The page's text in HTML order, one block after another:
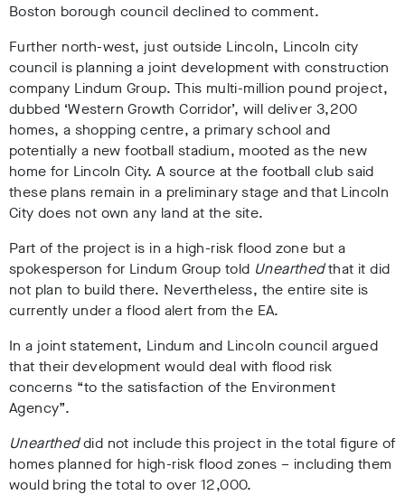
Boston borough council declined to comment.
Further north-west, just outside Lincoln, Lincoln city
council is planning a joint development with construction
company Lindum Group. This multi-million pound project,
dubbed ‘Western Growth Corridor’, will deliver 3,200
homes, a shopping centre, a primary school and
potentially a new football stadium, mooted as the new
home for Lincoln City. A source at the football club said
these plans remain in a preliminary stage and that Lincoln
City does not own any land at the site.
Part of the project is in a high-risk flood zone but a
spokesperson for Lindum Group told Unearthedthat it did
not plan to build there. Nevertheless, the entire site is
currently under a flood alert from the EA.
In a joint statement, Lindum and Lincoln council argued
that their development would deal with flood risk
concerns “to the satisfaction of the Environment
Agency”.
Uneartheddid not include this project in the total figure of
homes planned for high-risk flood zones – including them
would bring the total to over 12,000.